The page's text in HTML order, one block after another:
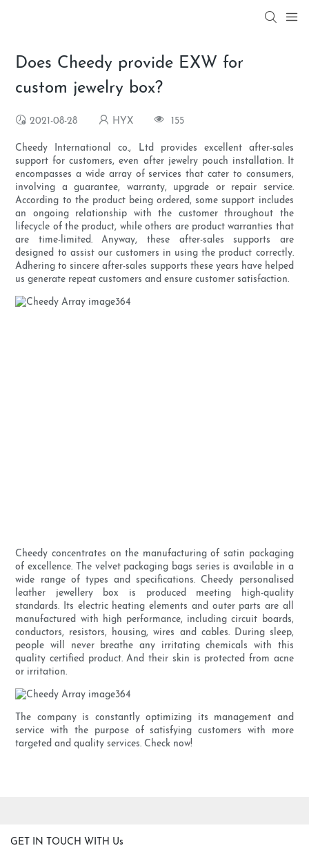
Does Cheedy provide EXW for
custom jewelry box?
2021-08-28 HYX 155
Cheedy International co., Ltd provides excellent after-sales
support for customers, even after jewelry pouch installation. It
encompasses a wide array of services that cater to consumers,
involving a guarantee, warranty, upgrade or repair service.
According to the product being ordered, some support includes
an ongoing relationship with the customer throughout the
lifecycle of the product, while others are product warranties that
are time-limited. Anyway, these after-sales supports are
designed to assist our customers in using the product correctly.
Adhering to sincere after-sales supports these years have helped
us generate repeat customers and ensure customer satisfaction.
Cheedy concentrates on the manufacturing of satin packaging
of excellence. The velvet packaging bags series is available in a
wide range of types and specifications. Cheedy personalised
leather jewellery box is produced meeting high-quality
standards. Its electric heating elements and outer parts are all
manufactured with high performance, including circuit boards,
conductors, resistors, housing, wires and cables. During sleep,
people will never breathe any irritating chemicals with this
quality certified product. And their skin is protected from acne
or irritation.
The company is constantly optimizing its management and
service with the purpose of satisfying customers with more
targeted and quality services. Check now!
GET IN TOUCH WITH Us